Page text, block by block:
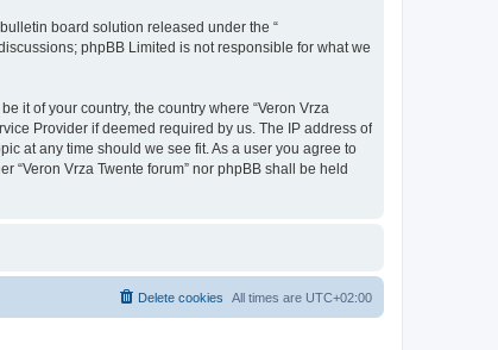
bulletin board solution released under the “
phpBB Limited is not responsible for what we
it of your country, the country where “Veron Vrza
Provider if deemed required by us. The IP address of
at any time should we see fit. As a user you agree to
Vrza Twente forum” nor phpBB shall be held
All times are UTC+02:00
Delete cookies